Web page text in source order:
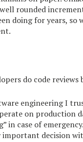
rounded
doing for years,
do code
engineering I
on production
in case of
important decision